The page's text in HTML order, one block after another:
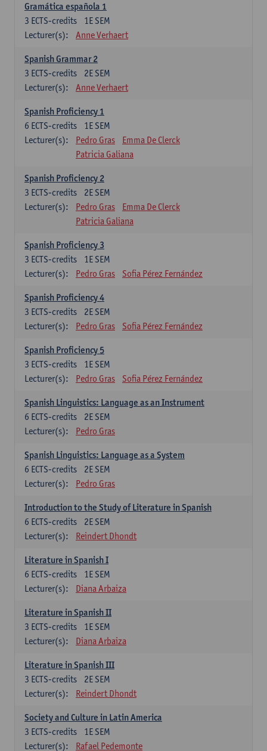
Gramática española 1
1E SEM
3 ECTS-credits
Lecturer(s):
Anne Verhaert
Spanish Grammar 2
2E SEM
3 ECTS-credits
Lecturer(s):
Anne Verhaert
Spanish Proficiency 1
1E SEM
6 ECTS-credits
Lecturer(s):
Pedro Gras
Emma De Clerck
Patricia Galiana
Spanish Proficiency 2
2E SEM
3 ECTS-credits
Lecturer(s):
Pedro Gras
Emma De Clerck
Patricia Galiana
Spanish Proficiency 3
1E SEM
3 ECTS-credits
Lecturer(s):
Pedro Gras Sofia Pérez Fernández
Spanish Proficiency 4
2E SEM
3 ECTS-credits
Lecturer(s):
Pedro Gras Sofia Pérez Fernández
Spanish Proficiency 5
1E SEM
3 ECTS-credits
Lecturer(s):
Pedro Gras Sofia Pérez Fernández
Spanish Linguistics: Language as an Instrument
2E SEM
6 ECTS-credits
Lecturer(s):
Pedro Gras
Spanish Linguistics: Language as a System
2E SEM
6 ECTS-credits
Lecturer(s):
Pedro Gras
Introduction to the Study of Literature in Spanish
2E SEM
6 ECTS-credits
Lecturer(s):
Reindert Dhondt
Literature in Spanish I
1E SEM
6 ECTS-credits
Lecturer(s):
Diana Arbaiza
Literature in Spanish II
1E SEM
3 ECTS-credits
Lecturer(s):
Diana Arbaiza
Literature in Spanish III
2E SEM
3 ECTS-credits
Lecturer(s):
Reindert Dhondt
Society and Culture in Latin America
1E SEM
3 ECTS-credits
Lecturer(s):
Rafael Pedemonte